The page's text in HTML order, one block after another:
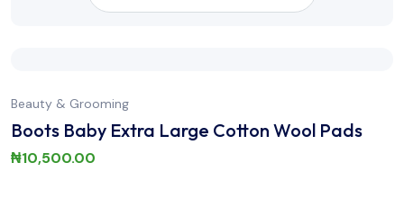
Beauty & Grooming
Boots Baby Extra Large Cotton Wool Pads
₦10,500.00